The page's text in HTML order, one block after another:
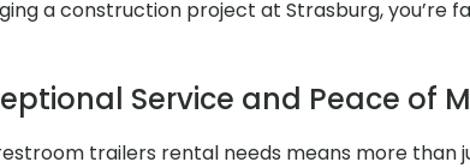
a construction project at Strasburg, you’re
Service and Peace of
trailers rental needs means more than